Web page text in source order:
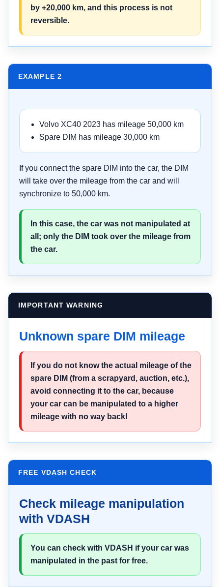
by +20,000 km, and this process is not
reversible.
EXAMPLE 2
Volvo XC40 2023 has mileage 50,000 km
Spare DIM has mileage 30,000 km
If you connect the spare DIM into the car, the DIM
will take over the mileage from the car and will
synchronize to 50,000 km.
In this case, the car was not manipulated at
all; only the DIM took over the mileage from
the car.
IMPORTANT WARNING
Unknown spare DIM mileage
If you do not know the actual mileage of the
spare DIM (from a scrapyard, auction, etc.),
avoid connecting it to the car, because
your car can be manipulated to a higher
mileage with no way back!
FREE VDASH CHECK
Check mileage manipulation
with VDASH
You can check with VDASH if your car was
manipulated in the past for free.